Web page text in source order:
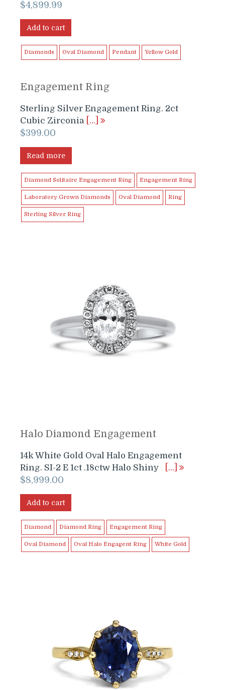
$4,899.99
Add to cart
Diamonds Oval Diamond Pendant Yellow Gold
Engagement Ring
Sterling Silver Engagement Ring. 2ct
Cubic Zirconia
[…]
$399.00
Read more
Diamond Solitaire Engagement Ring Engagement Ring
Laboratory Grown Diamonds Oval Diamond Ring
Sterling Silver Ring
Halo Diamond Engagement
14k White Gold Oval Halo Engagement
Ring. SI-2 E 1ct .18ctw Halo Shiny
[…]
$8,999.00
Add to cart
Diamond Diamond Ring Engagement Ring
Oval Diamond Oval Halo Engagent Ring White Gold